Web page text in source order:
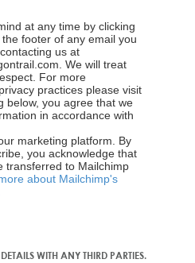
at any time by clicking
footer of any email you
us at
We will treat
For more
practices please visit
below, you agree that we
in accordance with
marketing platform. By
you acknowledge that
transferred to Mailchimp
about Mailchimp's
WITH ANY THIRD PARTIES.